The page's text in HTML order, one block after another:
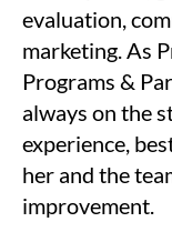
evaluation,
marketing. As
Programs &
always on the
experience,
her and the
improvement.